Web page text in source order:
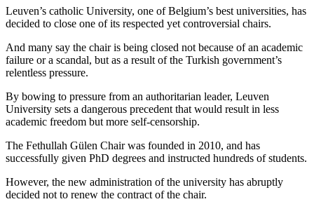
Leuven’s catholic University, one of Belgium’s best universities, has
decided to close one of its respected yet controversial chairs.
And many say the chair is being closed not because of an academic
failure or a scandal, but as a result of the Turkish government’s
relentless pressure.
By bowing to pressure from an authoritarian leader, Leuven
University sets a dangerous precedent that would result in less
academic freedom but more self-censorship.
The Fethullah Gülen Chair was founded in 2010, and has
successfully given PhD degrees and instructed hundreds of students.
However, the new administration of the university has abruptly
decided not to renew the contract of the chair.